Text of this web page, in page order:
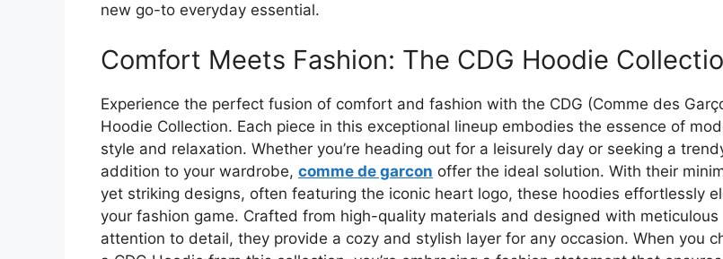
new go-to everyday essential.
Comfort Meets Fashion: The CDG Hoodie
Experience the perfect fusion of comfort and fashion with the CDG (Comme des
Hoodie Collection. Each piece in this exceptional lineup embodies the essence of
style and relaxation. Whether you’re heading out for a leisurely day or seeking a
addition to your wardrobe, comme de garcon offer the ideal solution. With their
yet striking designs, often featuring the iconic heart logo, these hoodies effortlessly
your fashion game. Crafted from high-quality materials and designed with meticulous
attention to detail, they provide a cozy and stylish layer for any occasion. When you